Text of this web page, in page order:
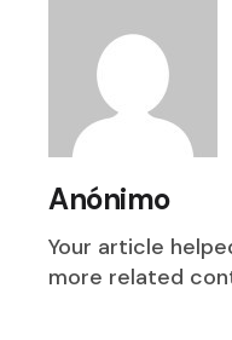
Anónimo
Your article
more related